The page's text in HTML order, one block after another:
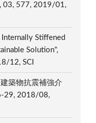
03, 577, 2019/01,
Stiffened
Solution",
12, SCI
築物抗震補強介
29, 2018/08,